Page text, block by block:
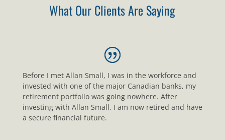
What Our Clients Are Saying
Before I met Allan Small, I was in the workforce and
invested with one of the major Canadian banks, my
retirement portfolio was going nowhere. After
investing with Allan Small, I am now retired and have
a secure financial future.